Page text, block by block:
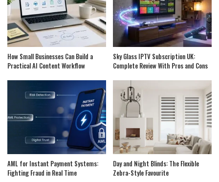
How Small Businesses Can Build a
Practical AI Content Workflow
Sky Glass IPTV Subscription UK:
Complete Review With Pros and Cons
AML for Instant Payment Systems:
Fighting Fraud in Real Time
Day and Night Blinds: The Flexible
Zebra-Style Favourite